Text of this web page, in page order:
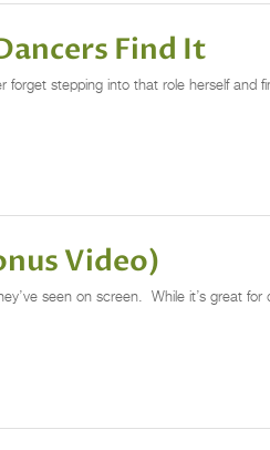
Find It
forget stepping into that role herself and
Video)
seen on screen. While it’s great for